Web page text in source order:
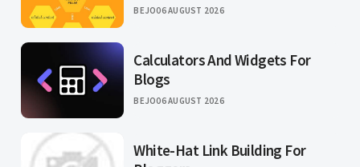
BEJO06 AUGUST 2026
Calculators And Widgets For
Blogs
BEJO06 AUGUST 2026
White-Hat Link Building For